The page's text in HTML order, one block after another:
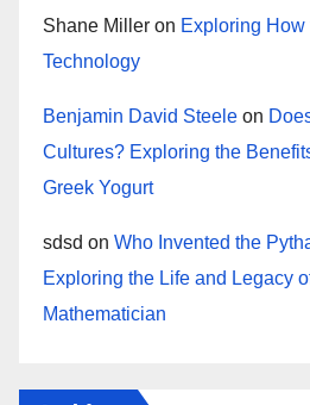
Shane Miller on Exploring How
Technology
Benjamin David Steele on
Cultures? Exploring the
Greek Yogurt
sdsd on Who Invented the
Exploring the Life and Legacy
Mathematician